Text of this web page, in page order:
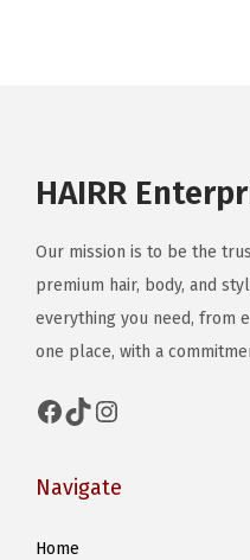
HAIRR
Our mission is to be the
premium hair, body, and
everything you need, from
one place, with a
Facebook TikTok Instagram
Navigate
Home